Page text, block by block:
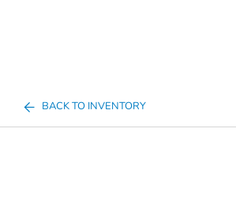
BACK TO INVENTORY